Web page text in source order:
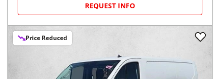
REQUEST INFO
Price Reduced